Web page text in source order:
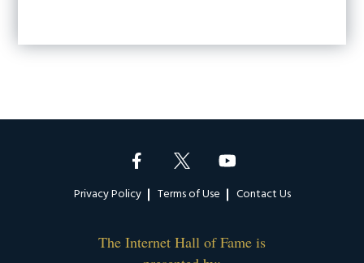
Privacy Policy Terms of Use Contact Us
The Internet Hall of Fame is